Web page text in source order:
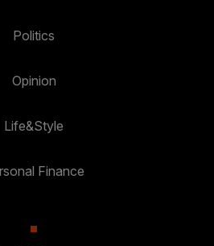
Politics
Opinion
Life&Style
Finance